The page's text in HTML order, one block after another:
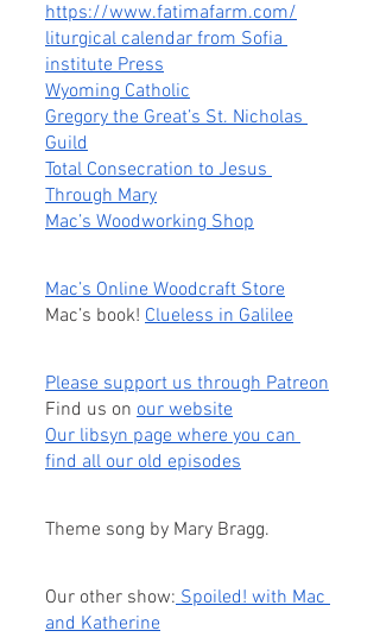
https://www.fatimafarm.com/
liturgical calendar from Sofia
institute Press
Wyoming Catholic
Gregory the Great’s St. Nicholas
Guild
Total Consecration to Jesus
Through Mary
Mac’s Woodworking Shop
Mac’s Online Woodcraft Store
Mac’s book! Clueless in Galilee
Please support us through Patreon
Find us on our website
Our libsyn page where you can
find all our old episodes
Theme song by Mary Bragg.
Our other show: Spoiled! with Mac
and Katherine